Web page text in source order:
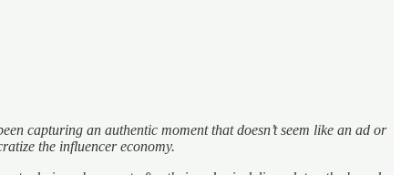
capturing an authentic moment that doesn’t seem like an ad or
the influencer economy.